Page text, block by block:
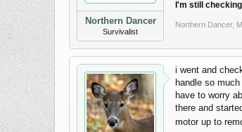
Northern Dancer
Survivalist
I'm still
Northern Dancer,
i went and
handle so
have to worry
there and
motor up to